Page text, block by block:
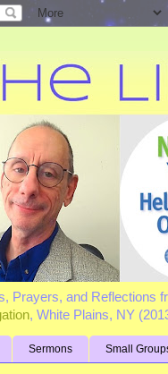
Prayers, and Reflections
, White Plains, NY
Sermons Small